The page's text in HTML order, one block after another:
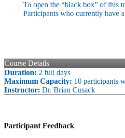
To open the “black box” of this
Participants who currently have
Course Details
Duration: 2 full days
Maximum Capacity: 10 participants
Instructor: Dr. Brian Cusack
Participant Feedback